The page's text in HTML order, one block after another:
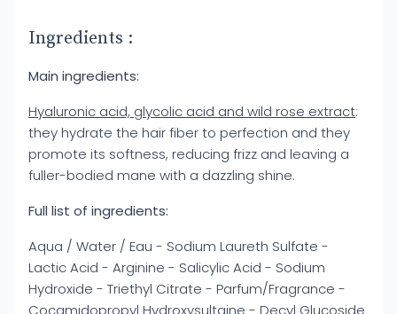
Ingredients :
Main ingredients:
Hyaluronic acid, glycolic acid and wild rose extract:
they hydrate the hair fiber to perfection and they
promote its softness, reducing frizz and leaving a
fuller-bodied mane with a dazzling shine.
Full list of ingredients:
Aqua / Water / Eau - Sodium Laureth Sulfate -
Lactic Acid - Arginine - Salicylic Acid - Sodium
Hydroxide - Triethyl Citrate - Parfum/Fragrance -
Cocamidopropyl Hydroxysultaine - Decyl Glucoside